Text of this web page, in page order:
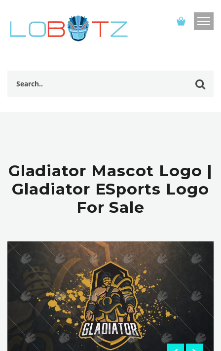
Gladiator Mascot Logo |
Gladiator ESports Logo
For Sale